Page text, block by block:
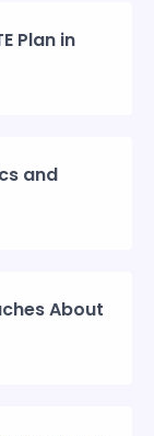
Plan in
and
About